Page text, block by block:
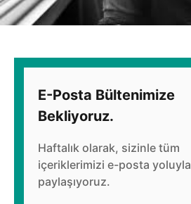
E-Posta Bültenimize
Bekliyoruz.
Haftalık olarak, sizinle tüm
içeriklerimizi e-posta yoluyla
paylaşıyoruz.